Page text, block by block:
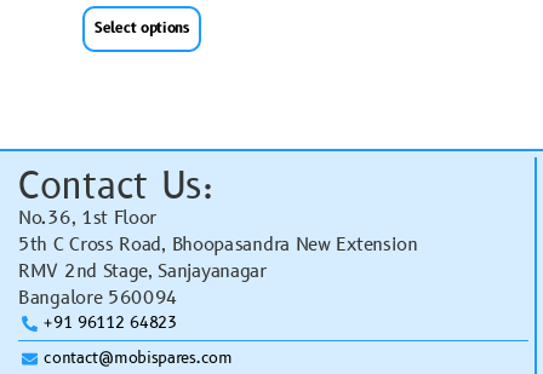
Select options
Contact Us:
No.36, 1st Floor
5th C Cross Road, Bhoopasandra New Extension
RMV 2nd Stage, Sanjayanagar
Bangalore 560094
+91 96112 64823
contact@mobispares.com